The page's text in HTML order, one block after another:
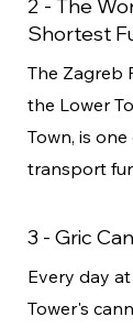
2 - The
Shortest
The Zagreb
the Lower
Town, is
transport
3 - Gric
Every day
Tower's